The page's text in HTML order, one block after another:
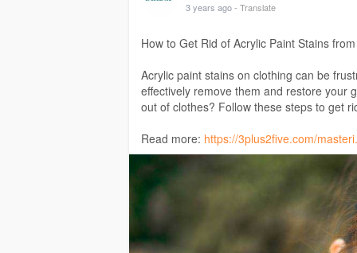
3 years ago- Translate
How to Get Rid of Acrylic Paint Stains
Acrylic paint stains on clothing can be
effectively remove them and restore your
out of clothes? Follow these steps to get
Read more: https://3plus2five.com/